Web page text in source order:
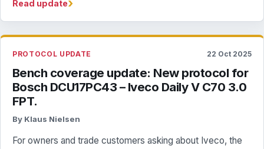
Read update
PROTOCOL UPDATE 22 Oct 2025
Bench coverage update: New protocol for
Bosch DCU17PC43 – Iveco Daily V C70 3.0
FPT.
By Klaus Nielsen
For owners and trade customers asking about Iveco, the